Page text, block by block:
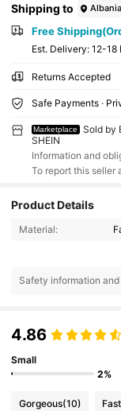
Shipping to Albania
Free
​Est. Delivery: 12-18
Returns Accepted
Safe Payments ·
Marketplace
Sold by
SHEIN
Information and
To report this seller
Product Details
Material:
Safety information
4.86
Small
2%
Gorgeous(10)